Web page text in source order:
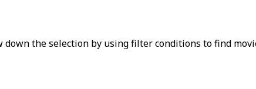
the selection by using filter conditions to find